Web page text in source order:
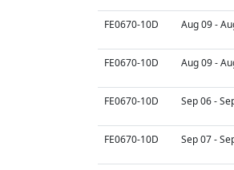
FE0670-10D Aug 09 -
FE0670-10D Aug 09 -
FE0670-10D Sep 06 -
FE0670-10D Sep 07 -